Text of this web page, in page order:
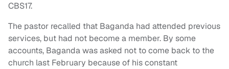
CBS17.
The pastor recalled that Baganda had attended previous
services, but had not become a member. By some
accounts, Baganda was asked not to come back to the
church last February because of his constant